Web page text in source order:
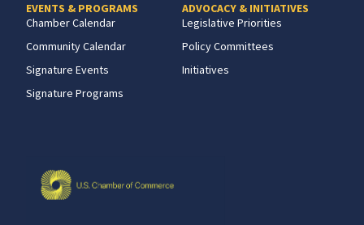
EVENTS & PROGRAMS
Chamber Calendar
Community Calendar
Signature Events
Signature Programs
ADVOCACY & INITIATIVES
Legislative Priorities
Policy Committees
Initiatives